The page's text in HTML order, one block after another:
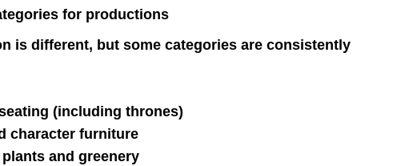
for productions
is different, but some categories are consistently
(including thrones)
character furniture
and greenery